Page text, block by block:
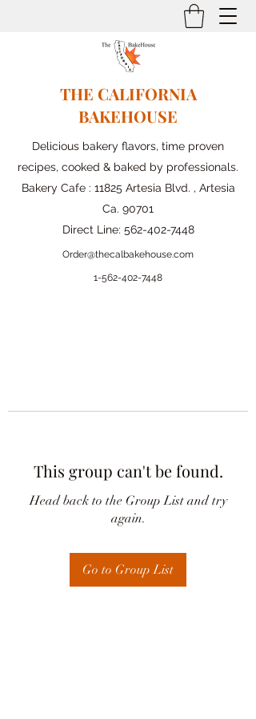
THE CALIFORNIA
BAKEHOUSE
Delicious bakery flavors, time proven
recipes, cooked & baked by professionals.
Bakery Cafe : 11825 Artesia Blvd. , Artesia
Ca. 90701
Direct Line: 562-402-7448
Order@thecalbakehouse.com
1-562-402-7448
This group can't be found.
Head back to the Group List and try
again.
Go to Group List